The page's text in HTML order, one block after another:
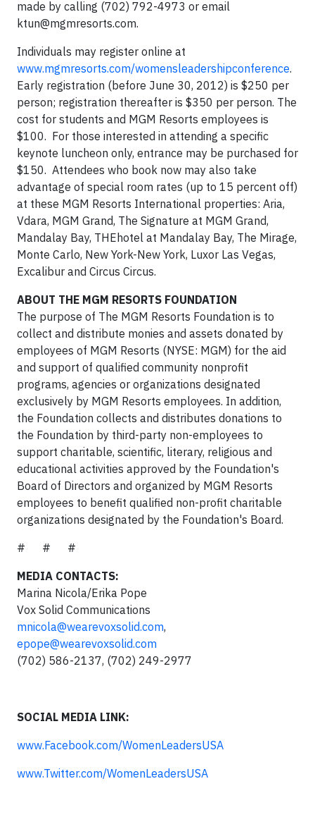
made by calling (702) 792-4973 or email
ktun@mgmresorts.com.
Individuals may register online at
www.mgmresorts.com/womensleadershipconference.
Early registration (before June 30, 2012) is $250 per
person; registration thereafter is $350 per person. The
cost for students and MGM Resorts employees is
$100. For those interested in attending a specific
keynote luncheon only, entrance may be purchased for
$150. Attendees who book now may also take
advantage of special room rates (up to 15 percent off)
at these MGM Resorts International properties: Aria,
Vdara, MGM Grand, The Signature at MGM Grand,
Mandalay Bay, THEhotel at Mandalay Bay, The Mirage,
Monte Carlo, New York-New York, Luxor Las Vegas,
Excalibur and Circus Circus.
ABOUT THE MGM RESORTS FOUNDATION
The purpose of The MGM Resorts Foundation is to
collect and distribute monies and assets donated by
employees of MGM Resorts (NYSE: MGM) for the aid
and support of qualified community nonprofit
programs, agencies or organizations designated
exclusively by MGM Resorts employees. In addition,
the Foundation collects and distributes donations to
the Foundation by third-party non-employees to
support charitable, scientific, literary, religious and
educational activities approved by the Foundation's
Board of Directors and organized by MGM Resorts
employees to benefit qualified non-profit charitable
organizations designated by the Foundation's Board.
# # #
MEDIA CONTACTS:
Marina Nicola/Erika Pope
Vox Solid Communications
mnicola@wearevoxsolid.com,
epope@wearevoxsolid.com
(702) 586-2137, (702) 249-2977
SOCIAL MEDIA LINK:
www.Facebook.com/WomenLeadersUSA
www.Twitter.com/WomenLeadersUSA